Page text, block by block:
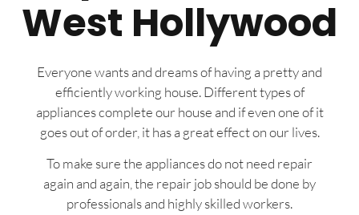
West Hollywood
Everyone wants and dreams of having a pretty and
efficiently working house. Different types of
appliances complete our house and if even one of it
goes out of order, it has a great effect on our lives.
To make sure the appliances do not need repair
again and again, the repair job should be done by
professionals and highly skilled workers.